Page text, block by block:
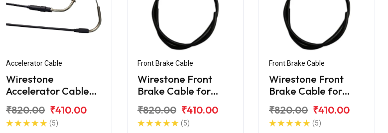
Accelerator Cable
Wirestone
Accelerator Cable
125 Fi
₹820.00 ₹410.00
(5)
Front Brake Cable
Wirestone Front
Brake Cable for
₹820.00 ₹410.00
(5)
Front Brake Cable
Wirestone Front
Brake Cable for
₹820.00 ₹410.00
(5)